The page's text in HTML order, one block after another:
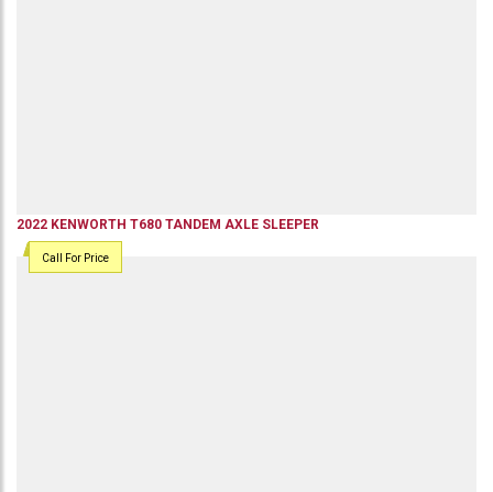
2022 KENWORTH T680 TANDEM AXLE SLEEPER
Call For Price